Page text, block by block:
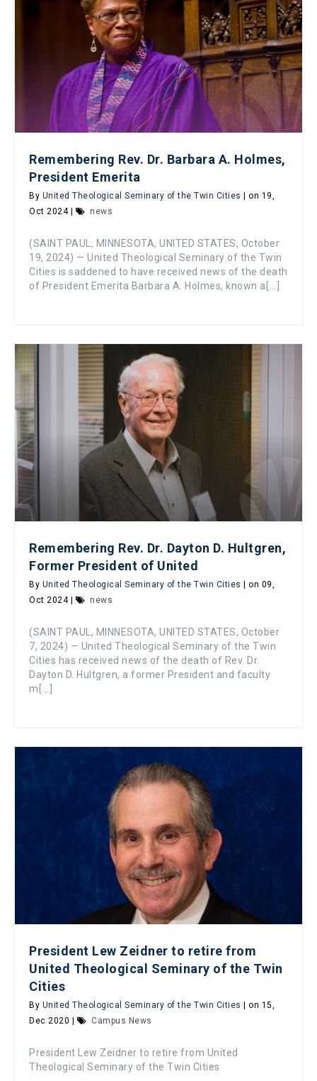
Remembering Rev. Dr. Barbara A. Holmes,
President Emerita
By United Theological Seminary of the Twin Cities | on 19,
Oct 2024 |
news
(SAINT PAUL, MINNESOTA, UNITED STATES, October
19, 2024) — United Theological Seminary of the Twin
Cities is saddened to have received news of the death
of President Emerita Barbara A. Holmes, known a[...]
Remembering Rev. Dr. Dayton D. Hultgren,
Former President of United
By United Theological Seminary of the Twin Cities | on 09,
Oct 2024 |
news
(SAINT PAUL, MINNESOTA, UNITED STATES, October
7, 2024) — United Theological Seminary of the Twin
Cities has received news of the death of Rev. Dr.
Dayton D. Hultgren, a former President and faculty
m[...]
President Lew Zeidner to retire from
United Theological Seminary of the Twin
Cities
By United Theological Seminary of the Twin Cities | on 15,
Dec 2020 |
Campus News
President Lew Zeidner to retire from United
Theological Seminary of the Twin Cities